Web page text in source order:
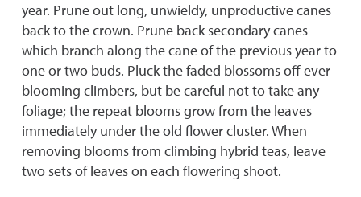
year. Prune out long, unwieldy, unproductive canes
back to the crown. Prune back secondary canes
which branch along the cane of the previous year to
one or two buds. Pluck the faded blossoms off ever
blooming climbers, but be careful not to take any
foliage; the repeat blooms grow from the leaves
immediately under the old flower cluster. When
removing blooms from climbing hybrid teas, leave
two sets of leaves on each flowering shoot.